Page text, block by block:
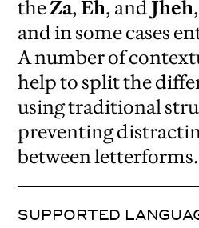
theZa,Eh, and Jheh
and in some cases
A number of
help to split the
using traditional
preventing
between letterforms.
SUPPORTED